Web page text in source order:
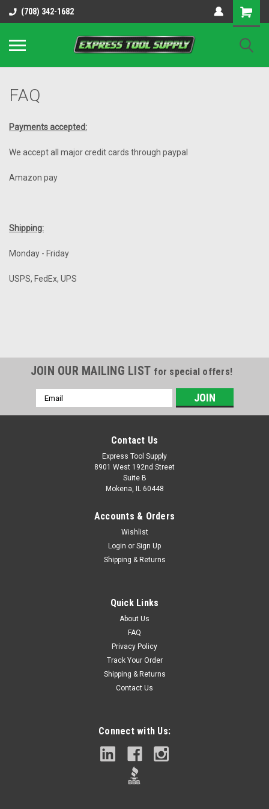
OY8IiUCk-l8DsDB90paKw90DAGxfa8OJ3gD2aFEo79k
(708) 342-1682
FAQ
Payments accepted:
We accept all major credit cards through paypal
Amazon pay
Shipping:
Monday - Friday
USPS, FedEx, UPS
JOIN OUR MAILING LIST for special offers!
Email
Address
Contact Us
Express Tool Supply
8901 West 192nd Street
Suite B
Mokena, IL 60448
Accounts & Orders
Wishlist
Login or Sign Up
Shipping & Returns
Quick Links
About Us
FAQ
Privacy Policy
Track Your Order
Shipping & Returns
Contact Us
Connect with Us: